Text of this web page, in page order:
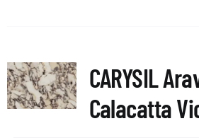
CARYSIL
Calacatta